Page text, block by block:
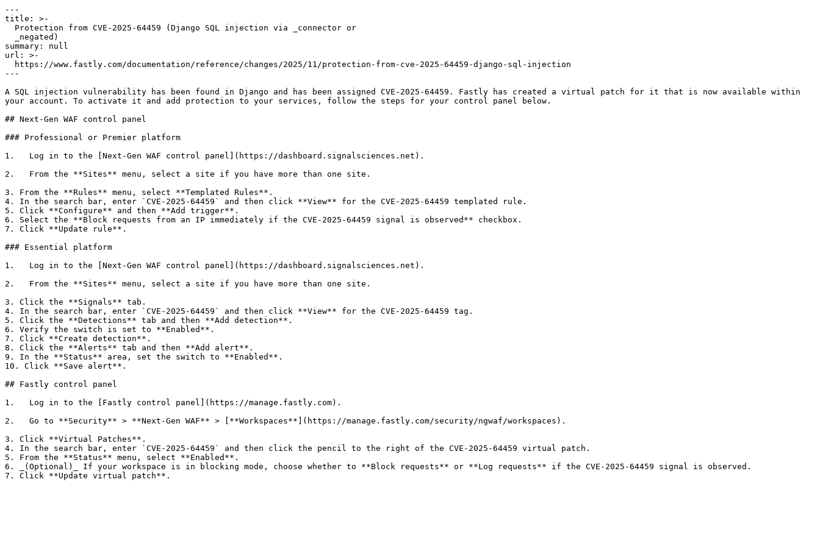
---
title: >-
summary: null
url: >-
---
A SQL injection vulnerability has been found in Django and has been assigned CVE-2025-64459. Fastly has created a virtual patch for it that is now available within
your account. To activate it and add protection to your services, follow the steps for your control panel below.
## Next-Gen WAF control panel
### Professional or Premier platform
1.   Log in to the [Next-Gen WAF control panel](https://dashboard.signalsciences.net).
2.   From the **Sites** menu, select a site if you have more than one site.
3. From the **Rules** menu, select **Templated Rules**.
4. In the search bar, enter `CVE-2025-64459` and then click **View** for the CVE-2025-64459 templated rule.
5. Click **Configure** and then **Add trigger**.
6. Select the **Block requests from an IP immediately if the CVE-2025-64459 signal is observed** checkbox.
7. Click **Update rule**.
### Essential platform
1.   Log in to the [Next-Gen WAF control panel](https://dashboard.signalsciences.net).
2.   From the **Sites** menu, select a site if you have more than one site.
3. Click the **Signals** tab.
4. In the search bar, enter `CVE-2025-64459` and then click **View** for the CVE-2025-64459 tag.
5. Click the **Detections** tab and then **Add detection**.
6. Verify the switch is set to **Enabled**.
7. Click **Create detection**.
8. Click the **Alerts** tab and then **Add alert**.
9. In the **Status** area, set the switch to **Enabled**.
10. Click **Save alert**.
## Fastly control panel
1.   Log in to the [Fastly control panel](https://manage.fastly.com).
2.   Go to **Security** > **Next-Gen WAF** > [**Workspaces**](https://manage.fastly.com/security/ngwaf/workspaces).
3. Click **Virtual Patches**.
4. In the search bar, enter `CVE-2025-64459` and then click the pencil to the right of the CVE-2025-64459 virtual patch.
5. From the **Status** menu, select **Enabled**.
6. _(Optional)_ If your workspace is in blocking mode, choose whether to **Block requests** or **Log requests** if the CVE-2025-64459 signal is observed.